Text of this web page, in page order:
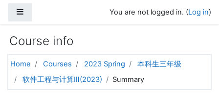
You are not logged in. (Log in)
Course info
Home Courses 2023 Spring
本科生三年级
软件工程与计算Ⅲ(2023)
Summary